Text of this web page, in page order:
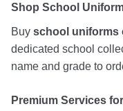
Shop School
Buy school uniforms
dedicated school
name and grade to
Premium Services